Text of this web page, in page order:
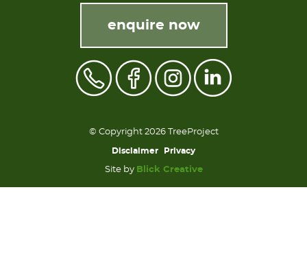
enquire now
© Copyright 2026 TreeProject
Disclaimer Privacy
Site by Blick Creative